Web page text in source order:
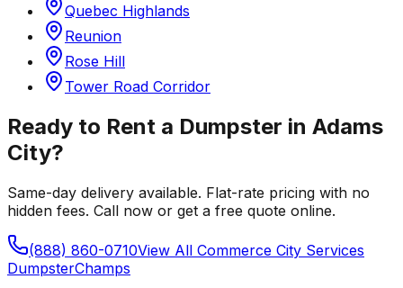
Quebec Highlands
Reunion
Rose Hill
Tower Road Corridor
Ready to Rent a Dumpster in Adams
City?
Same-day delivery available. Flat-rate pricing with no
hidden fees. Call now or get a free quote online.
(888) 860-0710View All Commerce City Services
DumpsterChamps